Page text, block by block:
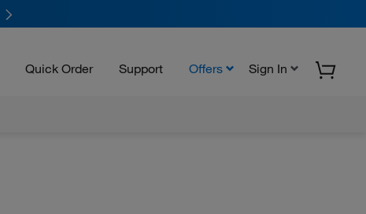
Quick Order Support Offers Sign In